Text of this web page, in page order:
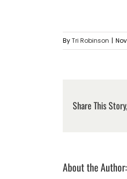
ByTri Robinson |
Share This
About the